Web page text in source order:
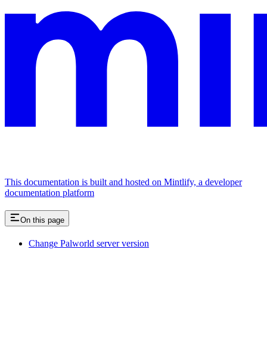
This documentation is built and hosted on Mintlify, a developer
documentation platform
On this page
Change Palworld server version